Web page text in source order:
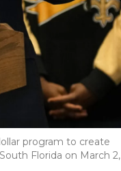
program to create
Florida on March 2,